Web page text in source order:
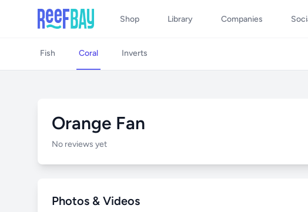
Shop Library Companies
Fish Coral Inverts
Orange Fan
No reviews yet
Photos & Videos